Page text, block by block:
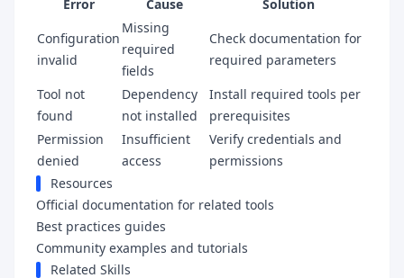
Error
Cause
Solution
Configuration
invalid
Missing
required
fields
Check documentation for
required parameters
Tool not
found
Dependency
not installed
Install required tools per
prerequisites
Permission
denied
Insufficient
access
Verify credentials and
permissions
Resources
Official documentation for related tools
Best practices guides
Community examples and tutorials
Related Skills